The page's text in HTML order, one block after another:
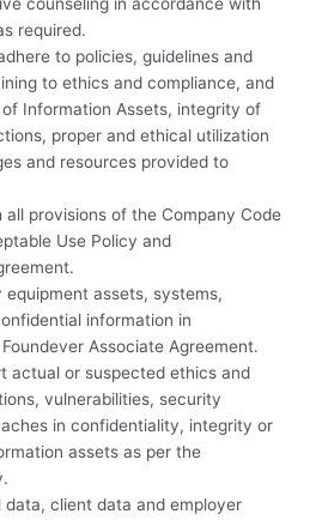
counseling in accordance with
required.
to policies, guidelines and
to ethics and compliance, and
Information Assets, integrity of
proper and ethical utilization
and resources provided to
all provisions of the Company Code
Use Policy and
assets, systems,
information in
Associate Agreement.
actual or suspected ethics and
vulnerabilities, security
in confidentiality, integrity or
assets as per the
data, client data and employer